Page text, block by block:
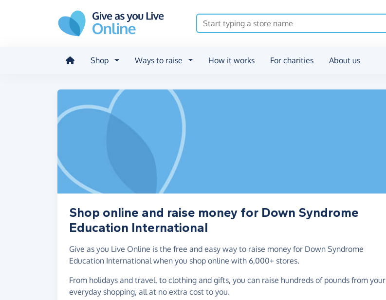
Shop Ways to raise How it works For charities About us
Shop online and raise money for Down Syndrome
Education International
Give as you Live Online is the free and easy way to raise money for Down Syndrome
Education International when you shop online with 6,000+ stores.
From holidays and travel, to clothing and gifts, you can raise hundreds of pounds from your
everyday shopping, all at no extra cost to you.